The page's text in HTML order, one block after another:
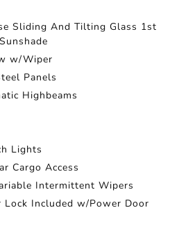
Sliding And Tilting Glass 1st
w/Wiper
Panels
Highbeams
Lights
Cargo Access
Intermittent Wipers
Lock Included w/Power Door